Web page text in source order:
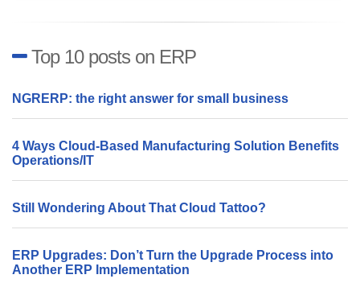
Top 10 posts on ERP
NGRERP: the right answer for small business
4 Ways Cloud-Based Manufacturing Solution Benefits
Operations/IT
Still Wondering About That Cloud Tattoo?
ERP Upgrades: Don’t Turn the Upgrade Process into
Another ERP Implementation